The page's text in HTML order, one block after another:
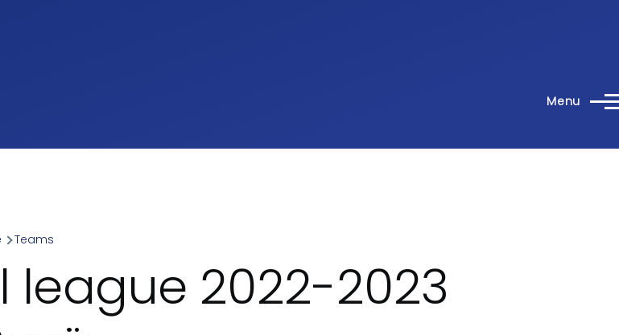
Menu
Teams
league 2022-2023